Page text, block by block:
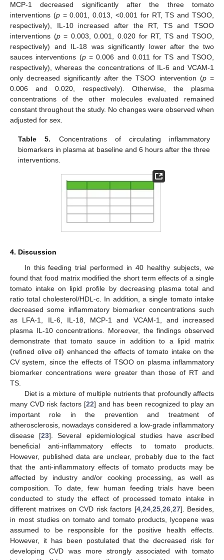
MCP-1 decreased significantly after the three tomato
interventions (p= 0.001, 0.013, <0.001 for RT, TS and TSOO,
respectively), IL-10 increased after the RT, TS and TSOO
interventions (p= 0.003, 0.001, 0.020 for RT, TS and TSOO,
respectively) and IL-18 was significantly lower after the two
sauces interventions (p= 0.006 and 0.011 for TS and TSOO,
respectively), whereas the concentrations of IL-6 and VCAM-1
only decreased significantly after the TSOO intervention (p=
0.006 and 0.020, respectively). Otherwise, the plasma
concentrations of the other molecules evaluated remained
constant throughout the study. No changes were observed when
adjusted for sex.
Table 5. Concentrations of circulating inflammatory
biomarkers in plasma at baseline and 6 hours after the three
interventions.
4. Discussion
In this feeding trial performed in 40 healthy subjects, we
found that food matrix modified the short term effects of a single
tomato intake on lipid profile by decreasing plasma total and
ratio total cholesterol/HDL-c. In addition, a single tomato intake
decreased some inflammatory biomarker concentrations such
as LFA-1, IL-6, IL-18, MCP-1 and VCAM-1, and increased
plasma IL-10 concentrations. Moreover, the findings observed
demonstrate that tomato sauce in addition to a lipid matrix
(refined olive oil) enhanced the effects of tomato intake on the
CV system, since the effects of TSOO on plasma inflammatory
biomarker concentrations were greater than those of RT and
TS.
Diet is a mixture of multiple nutrients that profoundly affects
many CVD risk factors [22] and has been recognized to play an
important role in the prevention and treatment of
atherosclerosis, nowadays considered a low-grade inflammatory
disease [23]. Several epidemiological studies have ascribed
beneficial anti-inflammatory effects to tomato products.
However, published data are unclear, probably due to the fact
that the anti-inflammatory effects of tomato products may be
affected by industry and/or cooking processing, as well as
composition. To date, few human feeding trials have been
conducted to study the effect of processed tomato intake in
different matrixes on CVD risk factors [4, 24, 25, 26, 27]. Besides,
in most studies on tomato and tomato products, lycopene was
assumed to be responsible for the positive health effects.
However, it has been postulated that the decreased risk for
developing CVD was more strongly associated with tomato
13. May
14. May
15. May
16. May
17. May
18. May
19. May
20. May
21. May
23. May
24. May
25. May
26. May
27. May
28. May
29. May
30. May
31. May
2. Jun
3. Jun
4. Jun
5. Jun
6. Jun
7. Jun
8. Jun
9. Jun
10. Jun
12. Jun
13. Jun
14. Jun
15. Jun
16. Jun
17. Jun
18. Jun
19. Jun
20. Jun
22. Jun
23. Jun
24. Jun
25. Jun
26. Jun
27. Jun
28. Jun
29. Jun
30. Jun
2. Jul
3. Jul
4. Jul
5. Jul
6. Jul
7. Jul
8. Jul
9. Jul
10. Jul
12. Jul
13. Jul
14. Jul
15. Jul
16. Jul
17. Jul
18. Jul
19. Jul
20. Jul
22. Jul
23. Jul
24. Jul
25. Jul
26. Jul
27. Jul
28. Jul
29. Jul
30. Jul
1. Aug
2. Aug
3. Aug
4. Aug
5. Aug
6. Aug
7. Aug
8. Aug
9. Aug